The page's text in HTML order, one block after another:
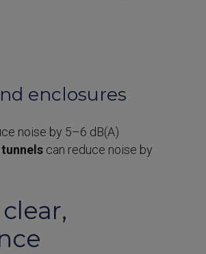
enclosures
noise by 5–6 dB(A)
can reduce noise by